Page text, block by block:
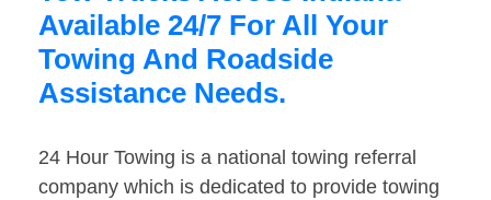
Available 24/7 For All Your
Towing And Roadside
Assistance Needs.
24 Hour Towing is a national towing referral
company which is dedicated to provide towing